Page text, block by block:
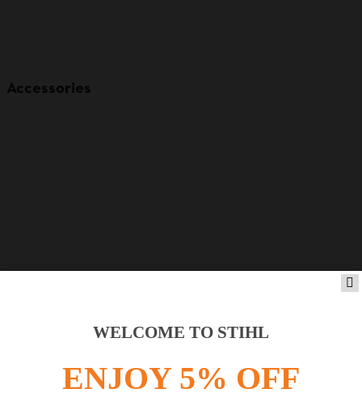
Accessories
Product accessoriesWELCOME TO STIHL
ENJOY 5% OFF